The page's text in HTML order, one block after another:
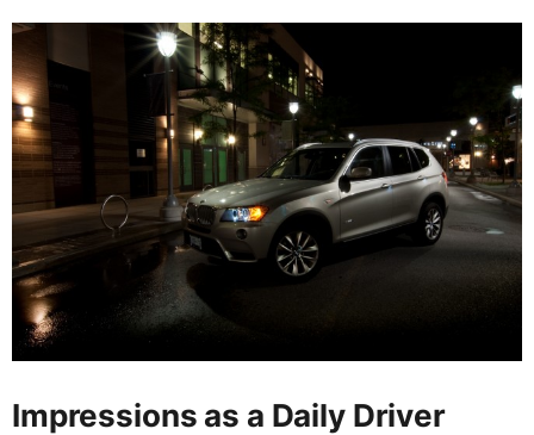
Impressions as a Daily Driver